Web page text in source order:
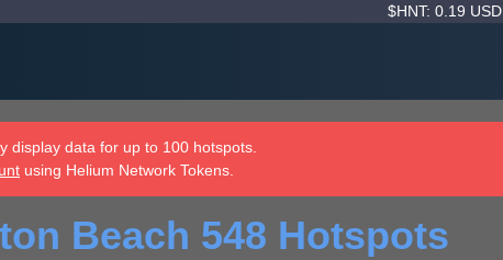
$HNT: 0.19 USD
display data for up to 100 hotspots.
using Helium Network Tokens.
Beach 548 Hotspots